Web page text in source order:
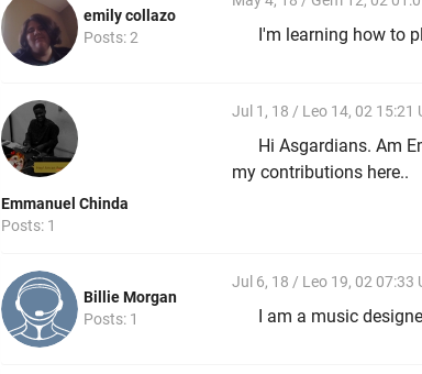
emily collazo
Posts: 2
I'm learning how to
Emmanuel Chinda
Posts: 1
Jul 1, 18 / Leo 14, 02 15:21
Hi Asgardians. Am
my contributions here..
Billie Morgan
Posts: 1
Jul 6, 18 / Leo 19, 02 07:33
I am a music